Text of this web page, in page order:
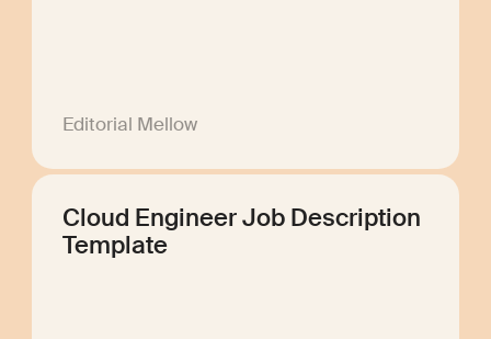
Editorial Mellow
Cloud Engineer Job Description
Template